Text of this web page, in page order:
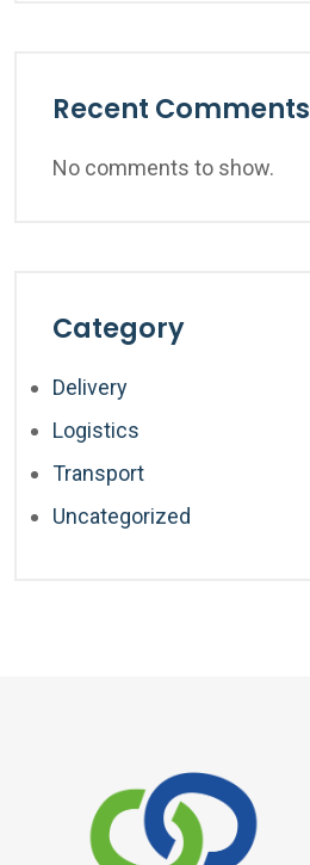
Recent Comments
No comments to show.
Category
Delivery
Logistics
Transport
Uncategorized